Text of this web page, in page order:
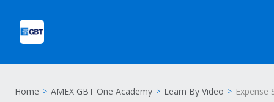
Home AMEX GBT One Academy Learn By Video Expense